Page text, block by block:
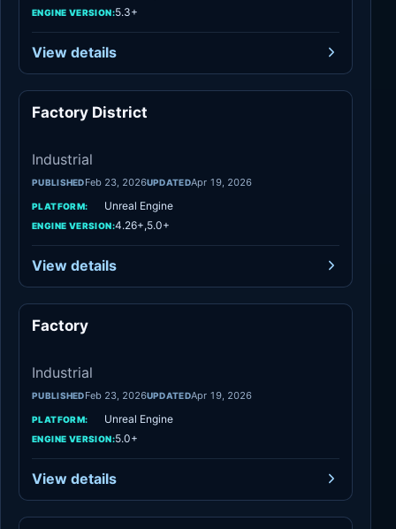
ENGINE VERSION:5.3+
View details
Factory District
Industrial
PUBLISHEDFeb 23, 2026UPDATEDApr 19, 2026
PLATFORM: Unreal Engine
ENGINE VERSION:4.26+,5.0+
View details
Factory
Industrial
PUBLISHEDFeb 23, 2026UPDATEDApr 19, 2026
PLATFORM: Unreal Engine
ENGINE VERSION:5.0+
View details